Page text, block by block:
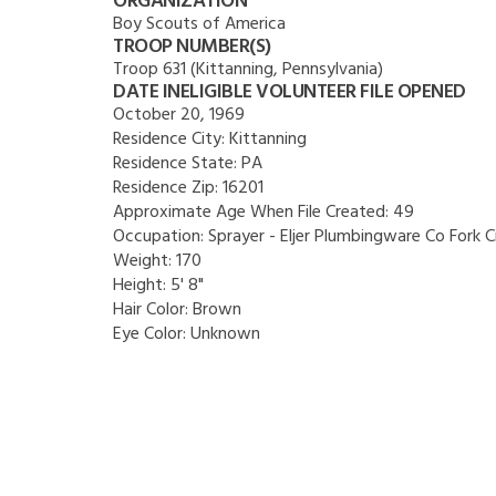
Boy Scouts of America
TROOP NUMBER(S)
Troop 631 (Kittanning, Pennsylvania)
DATE INELIGIBLE VOLUNTEER FILE OPENED
October 20, 1969
Residence City:Kittanning
Residence State:PA
Residence Zip:16201
Approximate Age When File Created: 49
Occupation:Sprayer - Eljer Plumbingware Co Fork
Weight:170
Height: 5' 8"
Hair Color:Brown
Eye Color:Unknown